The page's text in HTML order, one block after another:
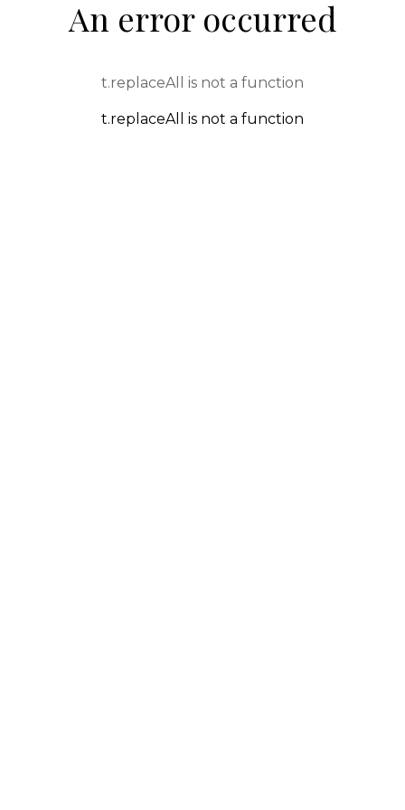
An error occurred
t.replaceAll is not a function
t.replaceAll is not a function